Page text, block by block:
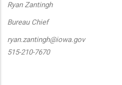
Ryan Zantingh
Bureau Chief
ryan.zantingh@iowa.gov
515-210-7670